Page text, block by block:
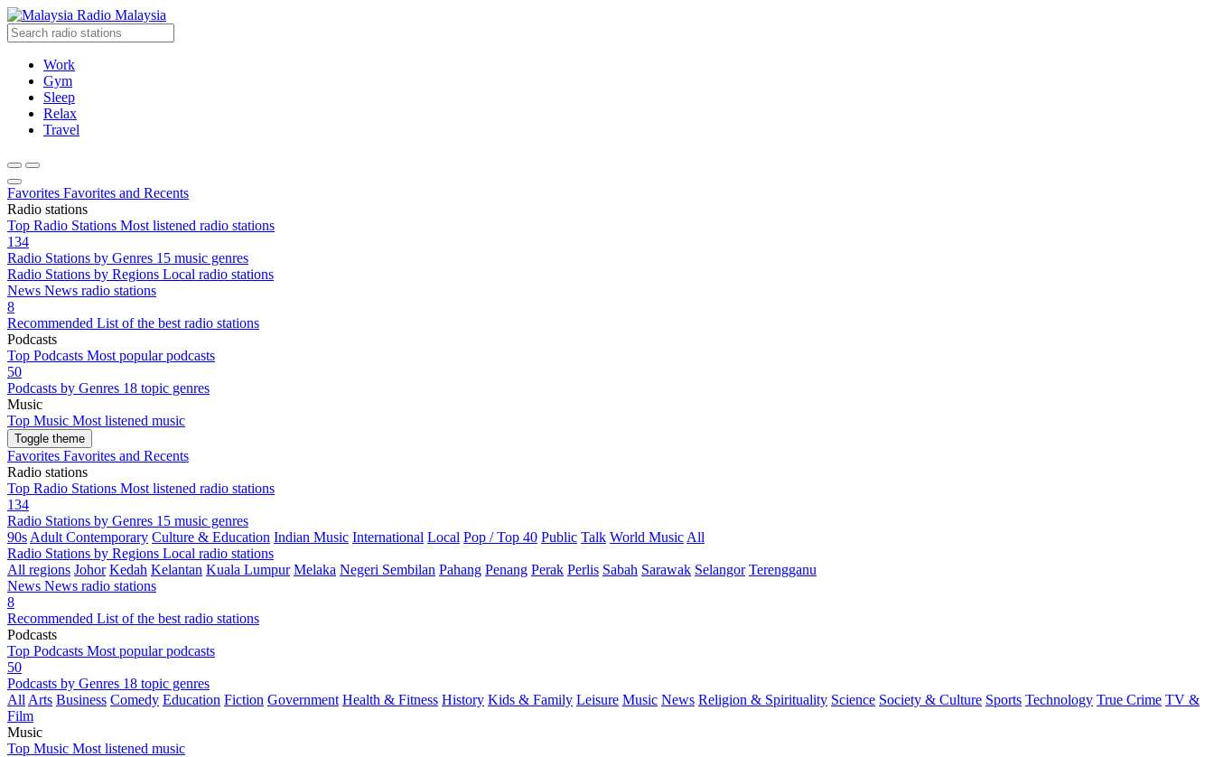
Radio Malaysia
Work
Gym
Sleep
Relax
Travel
Favorites Favorites and Recents
Radio stations
Top Radio Stations Most listened radio stations
134
Radio Stations by Genres 15 music genres
Radio Stations by Regions Local radio stations
News News radio stations
8
Recommended List of the best radio stations
Podcasts
Top Podcasts Most popular podcasts
50
Podcasts by Genres 18 topic genres
Music
Top Music Most listened music
Toggle theme
Favorites Favorites and Recents
Radio stations
Top Radio Stations Most listened radio stations
134
Radio Stations by Genres 15 music genres
90s Adult Contemporary Culture & Education Indian Music International Local Pop / Top 40 Public Talk World Music All
Radio Stations by Regions Local radio stations
All regions Johor Kedah Kelantan Kuala Lumpur Melaka Negeri Sembilan Pahang Penang Perak Perlis Sabah Sarawak Selangor Terengganu
News News radio stations
8
Recommended List of the best radio stations
Podcasts
Top Podcasts Most popular podcasts
50
Podcasts by Genres 18 topic genres
All Arts Business Comedy Education Fiction Government Health & Fitness History Kids & Family Leisure Music News Religion & Spirituality Science Society & Culture Sports Technology True Crime TV &
Film
Music
Top Music Most listened music